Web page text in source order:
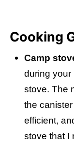
Cooking
Camp
during your
stove. The
the
efficient,
stove that I